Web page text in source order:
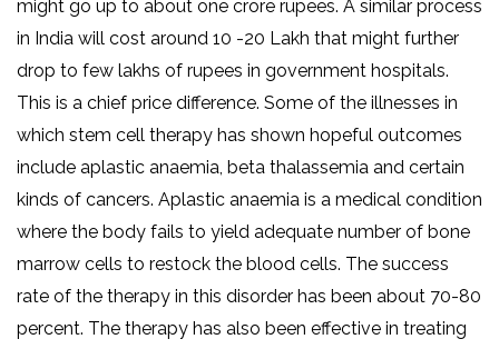
might go up to about one crore rupees. A similar process
in India will cost around 10 -20 Lakh that might further
drop to few lakhs of rupees in government hospitals.
This is a chief price difference. Some of the illnesses in
which stem cell therapy has shown hopeful outcomes
include aplastic anaemia, beta thalassemia and certain
kinds of cancers. Aplastic anaemia is a medical condition
where the body fails to yield adequate number of bone
marrow cells to restock the blood cells. The success
rate of the therapy in this disorder has been about 70-80
percent. The therapy has also been effective in treating